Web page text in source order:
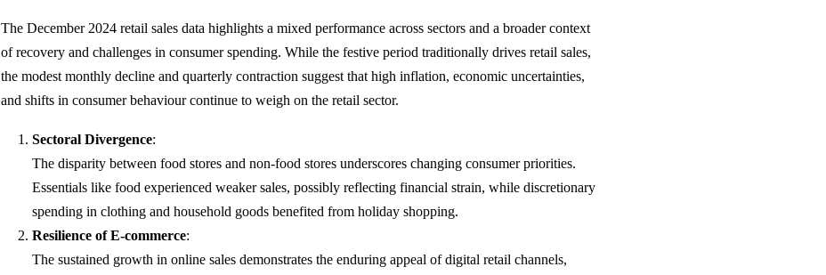
The December 2024 retail sales data highlights a mixed performance across sectors and a broader context
of recovery and challenges in consumer spending. While the festive period traditionally drives retail sales,
the modest monthly decline and quarterly contraction suggest that high inflation, economic uncertainties,
and shifts in consumer behaviour continue to weigh on the retail sector.
Sectoral Divergence:
The disparity between food stores and non-food stores underscores changing consumer priorities.
Essentials like food experienced weaker sales, possibly reflecting financial strain, while discretionary
spending in clothing and household goods benefited from holiday shopping.
Resilience of E-commerce:
The sustained growth in online sales demonstrates the enduring appeal of digital retail channels,